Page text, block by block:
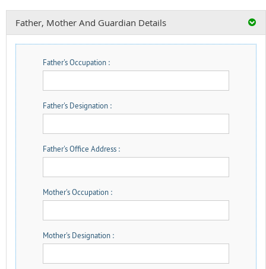
Father, Mother And Guardian Details
Father's Occupation :
Father's Designation :
Father's Office Address :
Mother's Occupation :
Mother's Designation :